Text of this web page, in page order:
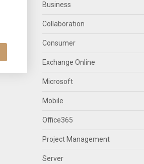
Business
Collaboration
Consumer
Exchange Online
Microsoft
Mobile
Office365
Project Management
Server